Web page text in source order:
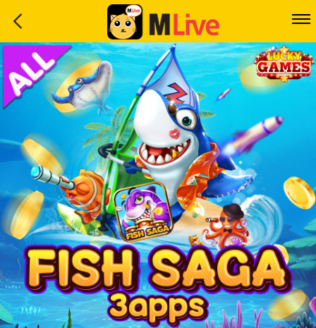
Home
Event
LuckyGame
WinwinCoin
Debit
Mdoll
Help
Support
Language
: